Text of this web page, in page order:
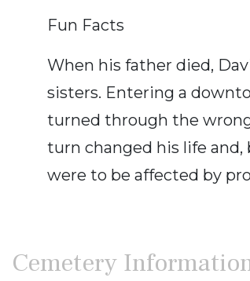
Fun Facts
When his father died,
sisters. Entering a
turned through the wrong
turn changed his life
were to be affected by
Cemetery